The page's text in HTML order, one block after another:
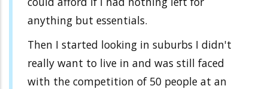
anything but essentials.
Then I started looking in suburbs I didn't
really want to live in and was still faced
with the competition of 50 people at an